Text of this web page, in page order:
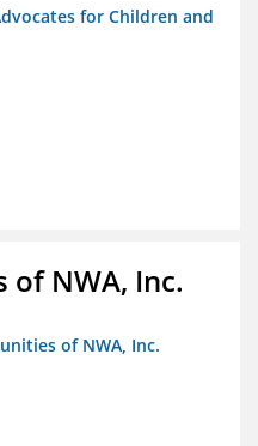
for Children and
of NWA, Inc.
of NWA, Inc.